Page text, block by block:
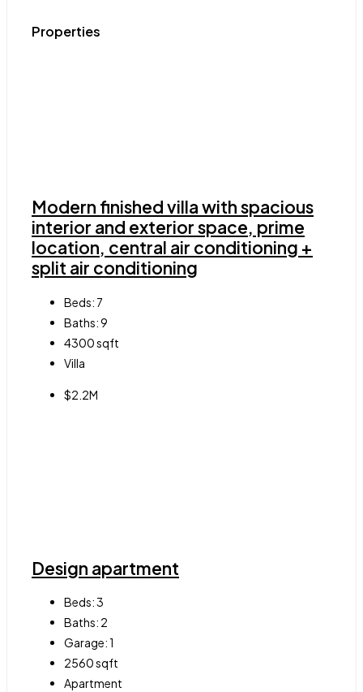
Properties
Modern finished villa with spacious
interior and exterior space, prime
location, central air conditioning +
split air conditioning
Beds: 7
Baths:9
4300sqft
Villa
$2.2M
Design apartment
Beds:3
Baths: 2
Garage:1
2560sqft
Apartment